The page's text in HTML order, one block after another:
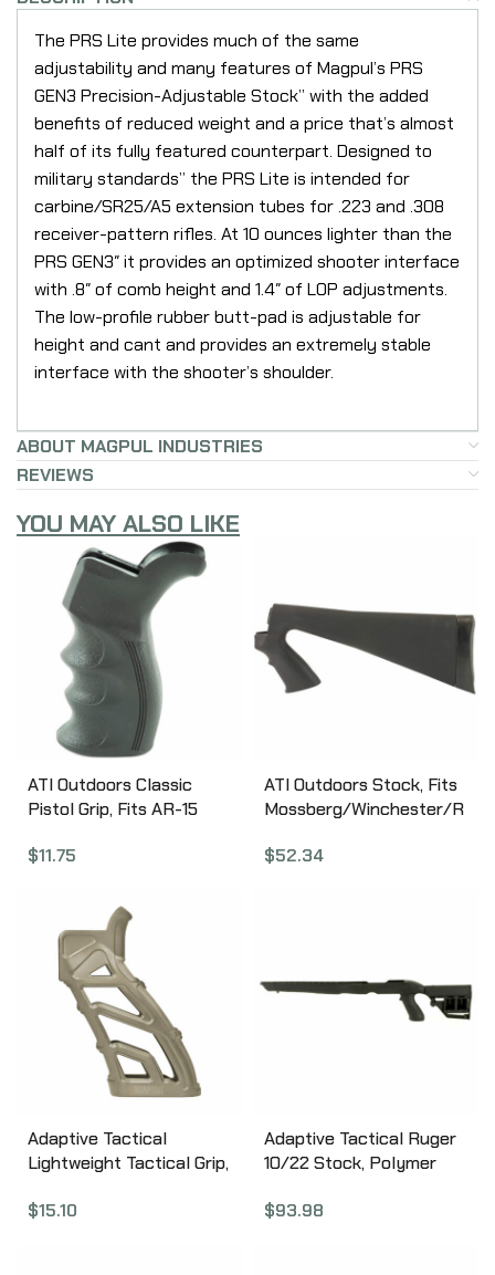
The PRS Lite provides much of the same
adjustability and many features of Magpul’s PRS
GEN3 Precision-Adjustable Stock” with the added
benefits of reduced weight and a price that’s almost
half of its fully featured counterpart. Designed to
military standards” the PRS Lite is intended for
carbine/SR25/A5 extension tubes for .223 and .308
receiver-pattern rifles. At 10 ounces lighter than the
PRS GEN3″ it provides an optimized shooter interface
with .8″ of comb height and 1.4″ of LOP adjustments.
The low-profile rubber butt-pad is adjustable for
height and cant and provides an extremely stable
interface with the shooter’s shoulder.
ABOUT MAGPUL INDUSTRIES
REVIEWS
YOU MAY ALSO LIKE
ATI Outdoors Classic
Pistol Grip, Fits AR-15
Fits Ruger 22 Charger
Ergonomic Design, Sure-
Grip Texture,
Scratchproof and
Weatherproof, Black
Finish ARA3200
$11.75
ATI Outdoors Stock, Fits
Mossberg/Winchester/R
Stock, with Pistol Grip,
$52.34
Adaptive Tactical
Lightweight Tactical Grip,
Rifles AT-01900-E
$15.10
Adaptive Tactical Ruger
10/22 Stock, Polymer
Rear Stock with
$93.98